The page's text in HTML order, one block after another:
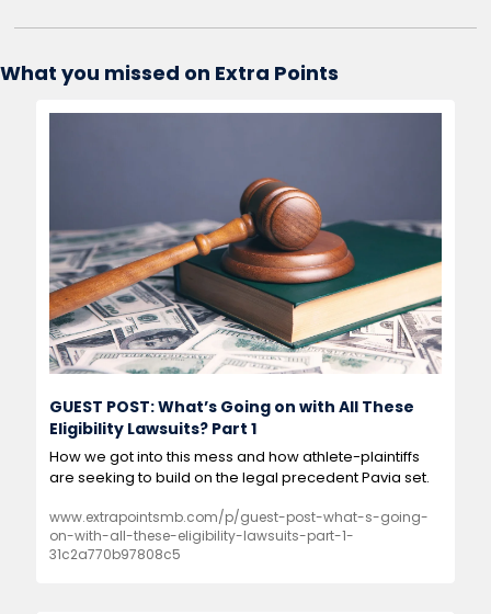
What you missed on Extra Points
GUEST POST: What’s Going on with All These
Eligibility Lawsuits? Part 1
How we got into this mess and how athlete-plaintiffs
are seeking to build on the legal precedent Pavia set.
www.extrapointsmb.com/p/guest-post-what-s-going-
on-with-all-these-eligibility-lawsuits-part-1-
31c2a770b97808c5